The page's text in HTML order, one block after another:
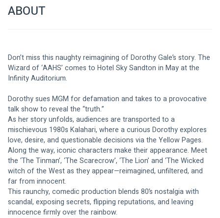
ABOUT
Don’t miss this naughty reimagining of Dorothy Gale’s story. The
Wizard of ‘AAHS’ comes to Hotel Sky Sandton in May at the
Infinity Auditorium.
Dorothy sues MGM for defamation and takes to a provocative
talk show to reveal the “truth.”
As her story unfolds, audiences are transported to a
mischievous 1980s Kalahari, where a curious Dorothy explores
love, desire, and questionable decisions via the Yellow Pages.
Along the way, iconic characters make their appearance. Meet
the ‘The Tinman’, ‘The Scarecrow’, ‘The Lion’ and ‘The Wicked
witch of the West as they appear—reimagined, unfiltered, and
far from innocent.
This raunchy, comedic production blends 80’s nostalgia with
scandal, exposing secrets, flipping reputations, and leaving
innocence firmly over the rainbow.